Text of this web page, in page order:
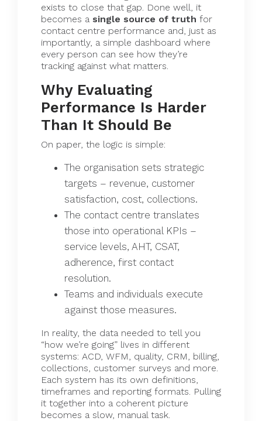
exists to close that gap. Done well, it
becomes a single source of truth for
contact centre performance and, just as
importantly, a simple dashboard where
every person can see how they’re
tracking against what matters.
Why Evaluating
Performance Is Harder
Than It Should Be
On paper, the logic is simple:
The organisation sets strategic
targets – revenue, customer
satisfaction, cost, collections.
The contact centre translates
those into operational KPIs –
service levels, AHT, CSAT,
adherence, first contact
resolution.
Teams and individuals execute
against those measures.
In reality, the data needed to tell you
“how we’re going” lives in different
systems: ACD, WFM, quality, CRM, billing,
collections, customer surveys and more.
Each system has its own definitions,
timeframes and reporting formats. Pulling
it together into a coherent picture
becomes a slow, manual task.